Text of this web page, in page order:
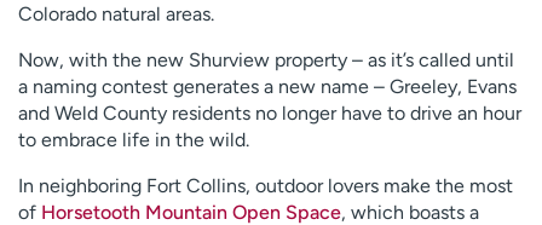
Colorado natural areas.
Now, with the new Shurview property – as it’s called until
a naming contest generates a new name – Greeley, Evans
and Weld County residents no longer have to drive an hour
to embrace life in the wild.
In neighboring Fort Collins, outdoor lovers make the most
of Horsetooth Mountain Open Space, which boasts a